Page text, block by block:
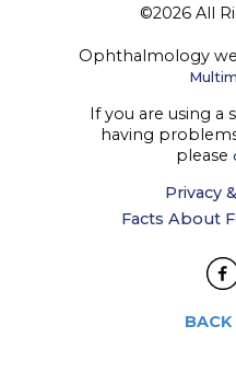
©2026 All
Ophthalmology
If you are using a
having
please
Privacy
Facts About